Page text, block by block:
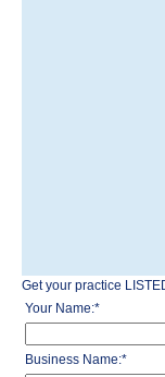
Get your practice
Your Name:*
Business Name:*